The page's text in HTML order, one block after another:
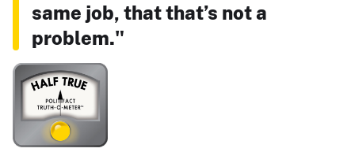
same job, that that’s not a
problem."